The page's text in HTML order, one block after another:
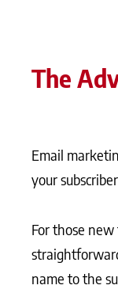
The
Email
your
For those
name to the